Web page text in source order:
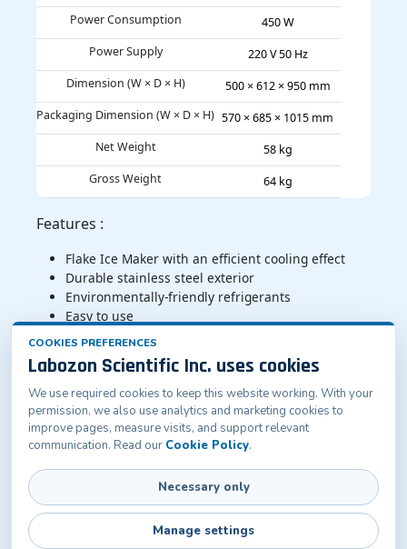
Power Consumption
450 W
Power Supply
220 V 50 Hz
Dimension (W × D × H)
500 × 612 × 950 mm
Packaging Dimension (W × D × H) 570 × 685 × 1015 mm
Net Weight
58 kg
Gross Weight
64 kg
Features :
Flake Ice Maker with an efficient cooling effect
Durable stainless steel exterior
Environmentally-friendly refrigerants
Easy to use
Sliding door for easy access
Applications :
Flake Ice Maker serves diverse sectors, including food
and beverage, healthcare, hospitality, fishing, and
industrial applications
Labozon Scientific Inc.50 Paxton St Oakville, CT-
06779, United States
info@labozon.com|www.labozon.com
COOKIES PREFERENCES
Labozon Scientific Inc. uses cookies
We use required cookies to keep this website working. With your
permission, we also use analytics and marketing cookies to
improve pages, measure visits, and support relevant
communication. Read our Cookie Policy.
Necessary only
Manage settings